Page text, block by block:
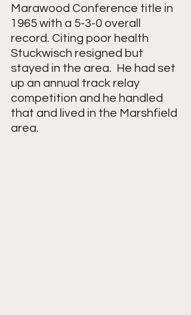
Marawood Conference title in
1965 with a 5-3-0 overall
record. Citing poor health
Stuckwisch resigned but
stayed in the area.  He had set
up an annual track relay
competition and he handled
that and lived in the Marshfield
area.